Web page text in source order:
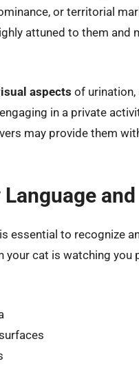
or territorial
attuned to them and
aspects of
in a private
may provide them
essential to recognize
your cat is watching you